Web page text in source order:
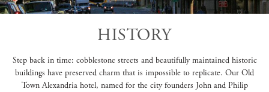
HISTORY
Step back in time: cobblestone streets and beautifully maintained historic
buildings have preserved charm that is impossible to replicate. Our Old
Town Alexandria hotel, named for the city founders John and Philip